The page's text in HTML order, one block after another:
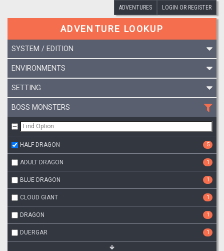
ADVENTURES LOGIN OR REGISTER
ADVENTURE LOOKUP
SYSTEM / EDITION
ENVIRONMENTS
SETTING
BOSS MONSTERS
HALF-DRAGON 5
ADULT DRAGON 1
BLUE DRAGON 1
CLOUD GIANT 1
DRAGON 1
DUERGAR 1